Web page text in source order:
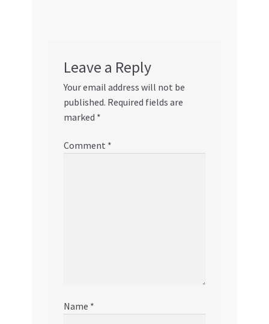
Leave a Reply
Your email address will not be
published. Required fields are
marked *
Comment *
Name *